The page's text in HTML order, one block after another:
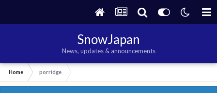
SnowJapan
News, updates & announcements
Home porridge